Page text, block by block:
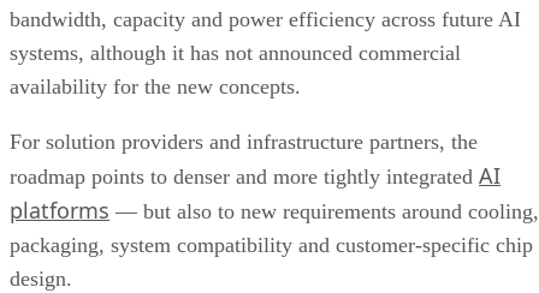
bandwidth, capacity and power efficiency across future AI
systems, although it has not announced commercial
availability for the new concepts.
For solution providers and infrastructure partners, the
roadmap points to denser and more tightly integrated AI
platforms — but also to new requirements around cooling,
packaging, system compatibility and customer-specific chip
design.